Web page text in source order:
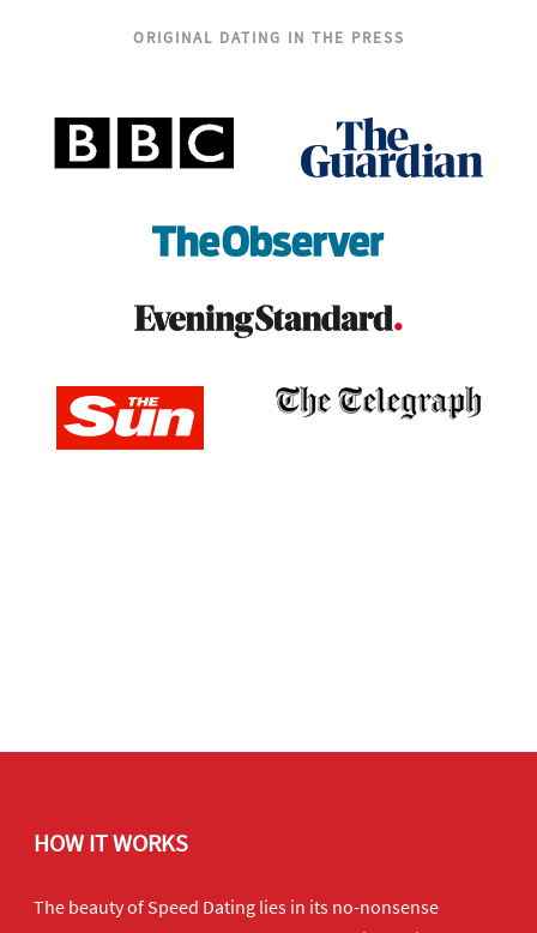
ORIGINAL DATING IN THE PRESS
HOW IT WORKS
The beauty of Speed Dating lies in its no-nonsense